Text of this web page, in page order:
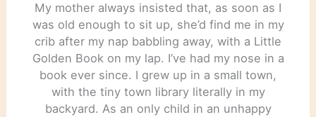
My mother always insisted that, as soon as I
was old enough to sit up, she’d find me in my
crib after my nap babbling away, with a Little
Golden Book on my lap. I’ve had my nose in a
book ever since. I grew up in a small town,
with the tiny town library literally in my
backyard. As an only child in an unhappy